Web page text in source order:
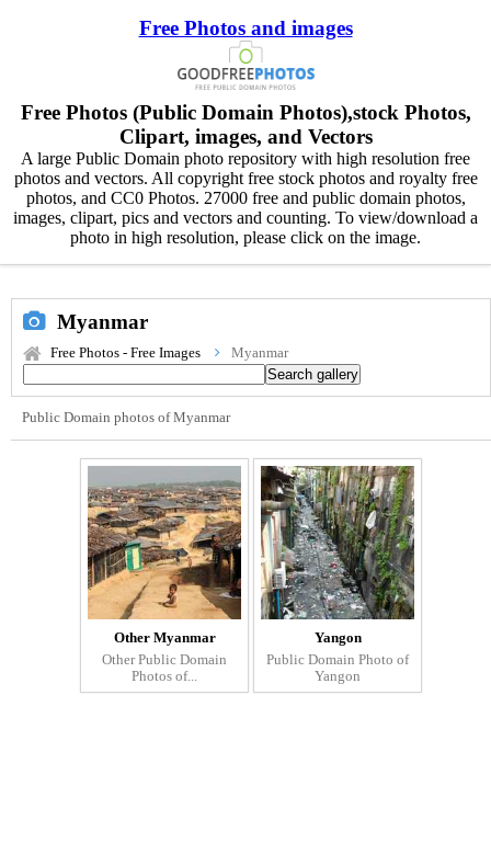
Free Photos and images
Free Photos (Public Domain Photos),stock Photos,
Clipart, images, and Vectors
A large Public Domain photo repository with high resolution free
photos and vectors. All copyright free stock photos and royalty free
photos, and CC0 Photos. 27000 free and public domain photos,
images, clipart, pics and vectors and counting. To view/download a
photo in high resolution, please click on the image.
Myanmar
Free Photos - Free Images Myanmar
Public Domain photos of Myanmar
Other Myanmar
Other Public Domain
Photos of...
Yangon
Public Domain Photo of
Yangon